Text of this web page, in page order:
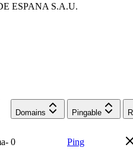
ESPANA S.A.U.
Domains Pingable
0 Ping